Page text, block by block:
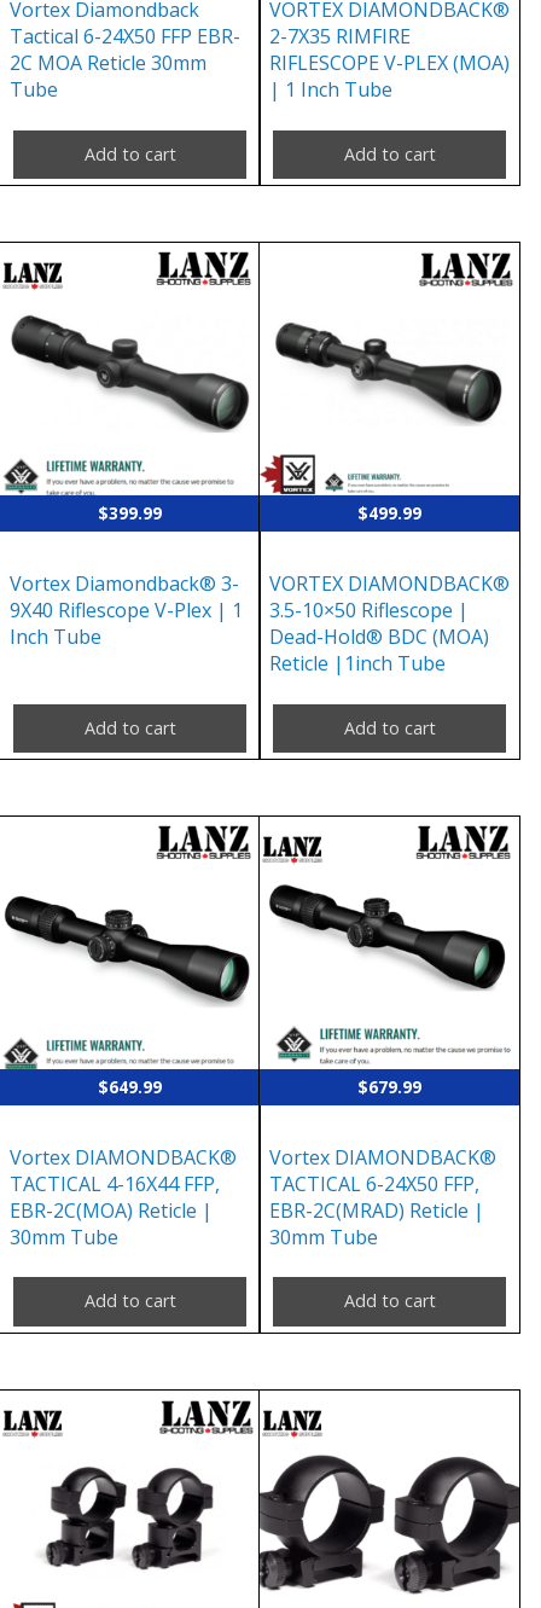
Vortex Diamondback
Tactical 6-24X50 FFP EBR-
2C MOA Reticle 30mm
Tube
Add to cart
VORTEX DIAMONDBACK®
2-7X35 RIMFIRE
RIFLESCOPE V-PLEX (MOA)
| 1 Inch Tube
Add to cart
$399.99
Vortex Diamondback® 3-
9X40 Riflescope V-Plex | 1
Inch Tube
Add to cart
$499.99
VORTEX DIAMONDBACK®
3.5-10×50 Riflescope |
Dead-Hold® BDC (MOA)
Reticle |1inch Tube
Add to cart
$649.99
Vortex DIAMONDBACK®
TACTICAL 4-16X44 FFP,
EBR-2C(MOA) Reticle |
30mm Tube
Add to cart
$679.99
Vortex DIAMONDBACK®
TACTICAL 6-24X50 FFP,
EBR-2C(MRAD) Reticle |
30mm Tube
Add to cart